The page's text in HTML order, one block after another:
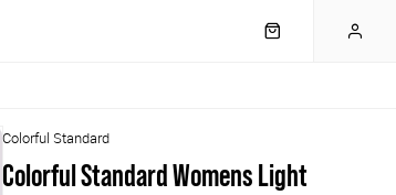
Colorful Standard
Colorful Standard Womens Light